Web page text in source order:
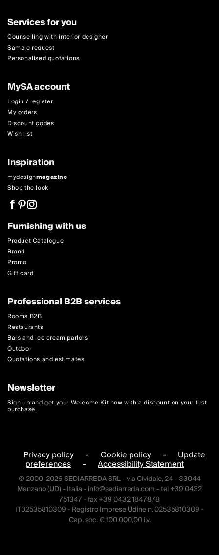
Services for you
Counselling with interior designer
Sample request
Personalised quotations
MySA account
Login / register
My orders
Discount codes
Wish list
Inspiration
mydesignmagazine
Shop the look
Furnishing with us
Product Catalogue
Brand
Promo
Gift card
Professional B2B services
Rooms B2B
Restaurants
Bars and ice cream parlors
Outdoor
Quotations and estimates
Newsletter
Sign up and get your Welcome Kit now with a discount on your first
purchase.
Privacy policy - Cookie policy - Update
preferences - Accessibility Statement
© 2000-2026 SEDIARREDA SRL - via Cividale, 24 - 33044
Manzano (UD) - Italia -info@sediarreda.com- tel +39 0432
751347 - fax +39 0432 1847878
IT02535810309 - Registro Imprese Udine n. 02535810309 -
Cap. soc. € 100.000,00 i.v.